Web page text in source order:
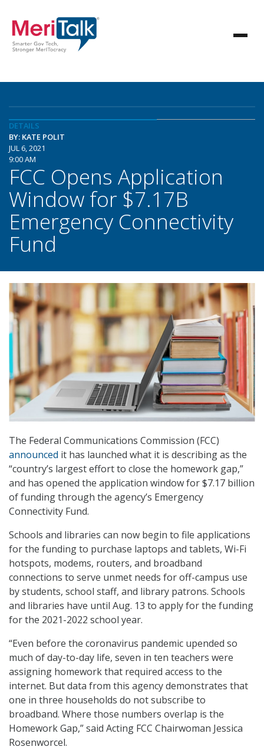
DETAILS
BY: KATE POLIT
JUL 6, 2021
9:00 AM
FCC Opens Application
Window for $7.17B
Emergency Connectivity
Fund
The Federal Communications Commission (FCC)
announced it has launched what it is describing as the
“country’s largest effort to close the homework gap,”
and has opened the application window for $7.17 billion
of funding through the agency’s Emergency
Connectivity Fund.
Schools and libraries can now begin to file applications
for the funding to purchase laptops and tablets, Wi-Fi
hotspots, modems, routers, and broadband
connections to serve unmet needs for off-campus use
by students, school staff, and library patrons. Schools
and libraries have until Aug. 13 to apply for the funding
for the 2021-2022 school year.
“Even before the coronavirus pandemic upended so
much of day-to-day life, seven in ten teachers were
assigning homework that required access to the
internet. But data from this agency demonstrates that
one in three households do not subscribe to
broadband. Where those numbers overlap is the
Homework Gap,” said Acting FCC Chairwoman Jessica
Rosenworcel.